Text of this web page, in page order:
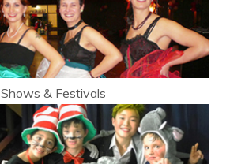
Shows & Festivals